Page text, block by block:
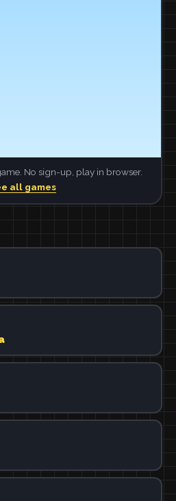
No sign-up, play in browser.
all games